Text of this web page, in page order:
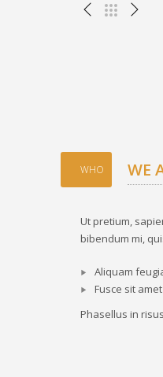
WHO WE
Ut pretium,
bibendum mi,
Aliquam
Fusce sit
Phasellus in